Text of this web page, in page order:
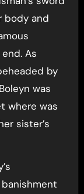
body and
As
by
was
where was
sister’s